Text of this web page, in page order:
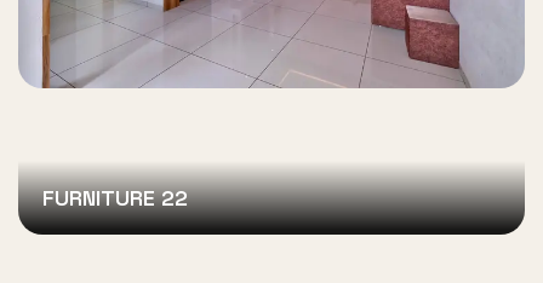
FURNITURE 22